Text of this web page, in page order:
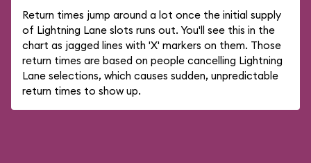
Return times jump around a lot once the initial supply
of Lightning Lane slots runs out. You'll see this in the
chart as jagged lines with 'X' markers on them. Those
return times are based on people cancelling Lightning
Lane selections, which causes sudden, unpredictable
return times to show up.